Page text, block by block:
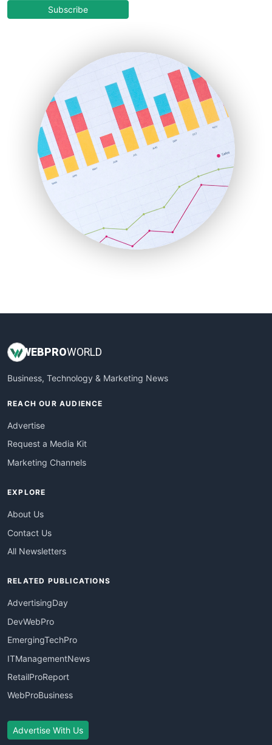
COOUpdate
HRProNews
InsideOffice
LocalSearchPro
PayrollPro
ProjectManagerNews
RemoteWorkingTrends
SaaSPro
SalesEnablementTrends
SalesTechPro
SmallBusinessNews
SmallBusinessUpdate
Subscribe
WEBPROWORLD
Business, Technology & Marketing News
REACH OUR AUDIENCE
Advertise
Request a Media Kit
Marketing Channels
EXPLORE
About Us
Contact Us
All Newsletters
RELATED PUBLICATIONS
AdvertisingDay
DevWebPro
EmergingTechPro
ITManagementNews
RetailProReport
WebProBusiness
Advertise With Us